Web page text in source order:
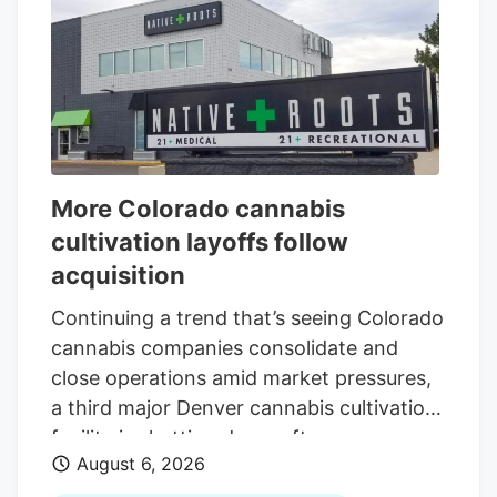
More Colorado cannabis
cultivation layoffs follow
acquisition
Continuing a trend that’s seeing Colorado
cannabis companies consolidate and
close operations amid market pressures,
a third major Denver cannabis cultivation
facility is shutting down after an
acquisition. The latest closure is at Native
August 6, 2026